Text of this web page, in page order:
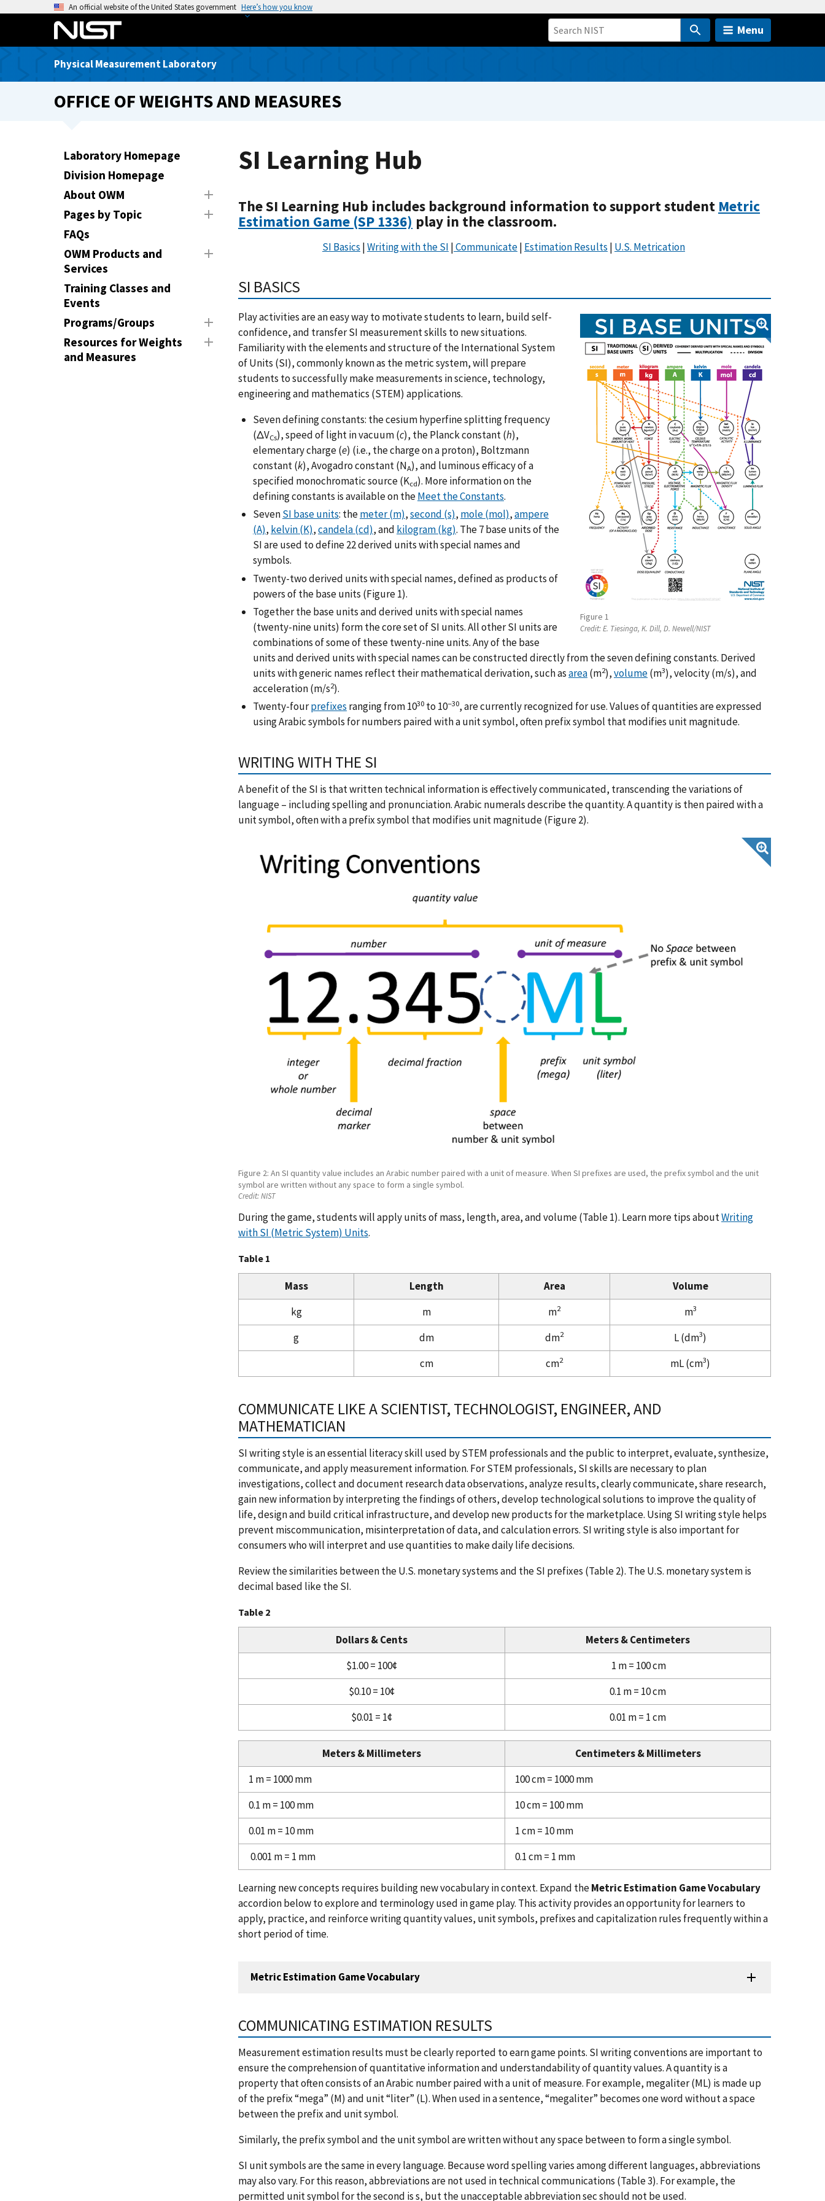
o
An official website of the United States government Here’s how you know
Menu
Physical Measurement Laboratory
OFFICE OF WEIGHTS AND MEASURES
Laboratory Homepage
Division Homepage
About OWM
Pages by Topic
FAQs
OWM Products and
Services
Training Classes and
Events
Programs/Groups
Resources for Weights
and Measures
SI Learning Hub
The SI Learning Hub includes background information to support student Metric
Estimation Game (SP 1336) play in the classroom.
SI Basics |Writing with the SI |Communicate| Estimation Results | U.S. Metrication
SI BASICS
Figure 1
Credit:E. Tiesinga, K. Dill, D. Newell/NIST
Play activities are an easy way to motivate students to learn, build self-
confidence, and transfer SI measurement skills to new situations.
Familiarity with the elements and structure of the International System
of Units (SI), commonly known as the metric system, will prepare
students to successfully make measurements in science, technology,
engineering and mathematics (STEM) applications.
Seven defining constants: the cesium hyperfine splitting frequency
(ΔVCs), speed of light in vacuum (c), the Planck constant (h),
elementary charge (e) (i.e., the charge on a proton), Boltzmann
constant (k), Avogadro constant (NA), and luminous efficacy of a
specified monochromatic source (Kcd). More information on the
defining constants is available on theMeet the Constants.
SevenSI base units: themeter (m),second (s), mole (mol),ampere
(A), kelvin (K),candela (cd), and kilogram (kg). The 7 base units of the
SI are used to define 22 derived units with special names and
symbols.
Twenty-two derived units with special names, defined as products of
powers of the base units (Figure 1).
Together the base units and derived units with special names
(twenty-nine units) form the core set of SI units. All other SI units are
combinations of some of these twenty-nine units. Any of the base
units and derived units with special names can be constructed directly from the seven defining constants. Derived
units with generic names reflect their mathematical derivation, such asarea(m2),volume(m3), velocity (m/s), and
acceleration (m/s2).
Twenty-fourprefixes ranging from 1030 to 10−30, are currently recognized for use. Values of quantities are expressed
using Arabic symbols for numbers paired with a unit symbol, often prefix symbol that modifies unit magnitude.
WRITING WITH THE SI
A benefit of the SI is that written technical information is effectively communicated, transcending the variations of
language – including spelling and pronunciation. Arabic numerals describe the quantity. A quantity is then paired with a
unit symbol, often with a prefix symbol that modifies unit magnitude (Figure 2).
Figure 2: An SI quantity value includes an Arabic number paired with a unit of measure. When SI prefixes are used, the prefix symbol and the unit
symbol are written without any space to form a single symbol.
Credit:NIST
During the game, students will apply units of mass, length, area, and volume (Table 1). Learn more tips aboutWriting
with SI (Metric System) Units.
Table 1
Mass Length Area
Volume
kg
m m2 m3
g dm dm2 L (dm3)
cm
cm2 mL (cm3)
COMMUNICATE LIKE A SCIENTIST, TECHNOLOGIST, ENGINEER, AND
MATHEMATICIAN
SI writing style is an essential literacy skill used by STEM professionals and the public to interpret, evaluate, synthesize,
communicate, and apply measurement information. For STEM professionals, SI skills are necessary to plan
investigations, collect and document research data observations, analyze results, clearly communicate, share research,
gain new information by interpreting the findings of others, develop technological solutions to improve the quality of
life, design and build critical infrastructure, and develop new products for the marketplace. Using SI writing style helps
prevent miscommunication, misinterpretation of data, and calculation errors. SI writing style is also important for
consumers who will interpret and use quantities to make daily life decisions.
Review the similarities between the U.S. monetary systems and the SI prefixes (Table 2). The U.S. monetary system is
decimal based like the SI.
Table 2
Dollars & Cents
Meters & Centimeters
$1.00 = 100¢
1 m = 100 cm
$0.10 = 10¢
0.1 m = 10 cm
$0.01 = 1¢
0.01 m = 1 cm
Meters & Millimeters
Centimeters & Millimeters
1 m = 1000 mm
100 cm = 1000 mm
0.1 m = 100 mm
10 cm = 100 mm
0.01 m = 10 mm
1 cm = 10 mm
0.001 m = 1 mm
0.1 cm = 1 mm
Learning new concepts requires building new vocabulary in context. Expand theMetric Estimation Game Vocabulary
accordion below to explore and terminology used in game play. This activity provides an opportunity for learners to
apply, practice, and reinforce writing quantity values, unit symbols, prefixes and capitalization rules frequently within a
short period of time.
Metric Estimation Game Vocabulary
COMMUNICATING ESTIMATION RESULTS
Measurement estimation results must be clearly reported to earn game points. SI writing conventions are important to
ensure the comprehension of quantitative information and understandability of quantity values. A quantity is a
property that often consists of an Arabic number paired with a unit of measure. For example, megaliter (ML) is made up
of the prefix “mega” (M) and unit “liter” (L). When used in a sentence, “megaliter” becomes one word without a space
between the prefix and unit symbol.
Similarly, the prefix symbol and the unit symbol are written without any space between to form a single symbol.
SI unit symbols are the same in every language. Because word spelling varies among different languages, abbreviations
may also vary. For this reason, abbreviations are not used in technical communications (Table 3). For example, the
permitted unit symbol for the second is s, but the unacceptable abbreviation sec should not be used.